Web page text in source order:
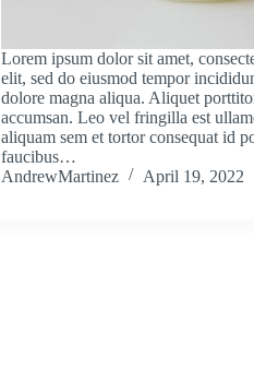
Lorem ipsum dolor sit amet,
elit, sed do eiusmod tempor
dolore magna aliqua. Aliquet
accumsan. Leo vel fringilla est
aliquam sem et tortor consequat id
faucibus…
AndrewMartinez
April 19, 2022